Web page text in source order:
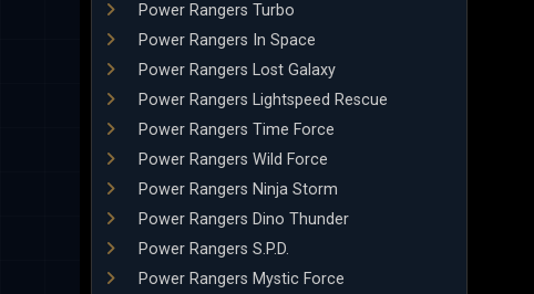
Power Rangers Turbo
Power Rangers In Space
Power Rangers Lost Galaxy
Power Rangers Lightspeed Rescue
Power Rangers Time Force
Power Rangers Wild Force
Power Rangers Ninja Storm
Power Rangers Dino Thunder
Power Rangers S.P.D.
Power Rangers Mystic Force